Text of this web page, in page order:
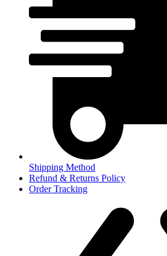
Shipping Method
Refund & Returns Policy
Order Tracking